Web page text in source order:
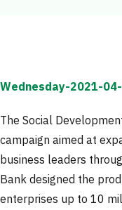
Wednesday-2021-
The Social
campaign aimed at
business leaders
Bank designed the
enterprises up to 10